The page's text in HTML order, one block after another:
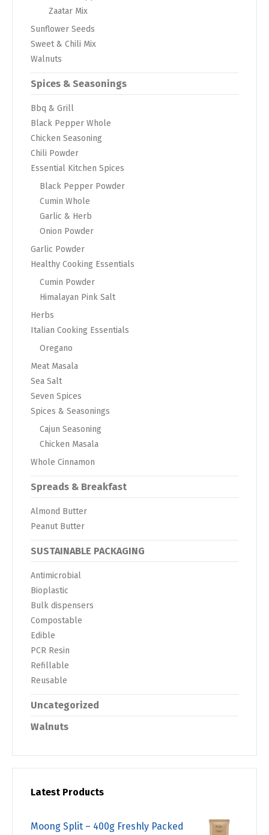
Zaatar Mix
Sunflower Seeds
Sweet & Chili Mix
Walnuts
Spices & Seasonings
Bbq & Grill
Black Pepper Whole
Chicken Seasoning
Chili Powder
Essential Kitchen Spices
Black Pepper Powder
Cumin Whole
Garlic & Herb
Onion Powder
Garlic Powder
Healthy Cooking Essentials
Cumin Powder
Himalayan Pink Salt
Herbs
Italian Cooking Essentials
Oregano
Meat Masala
Sea Salt
Seven Spices
Spices & Seasonings
Cajun Seasoning
Chicken Masala
Whole Cinnamon
Spreads & Breakfast
Almond Butter
Peanut Butter
SUSTAINABLE PACKAGING
Antimicrobial
Bioplastic
Bulk dispensers
Compostable
Edible
PCR Resin
Refillable
Reusable
Uncategorized
Walnuts
Latest Products
Moong Split – 400g Freshly Packed